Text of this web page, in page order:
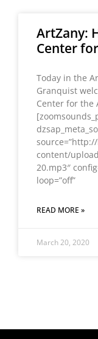
ArtZany:
Center
Today in the
Granquist
Center for the
content/
20.mp3″
loop=”off”
READ MORE »
March 20, 2020